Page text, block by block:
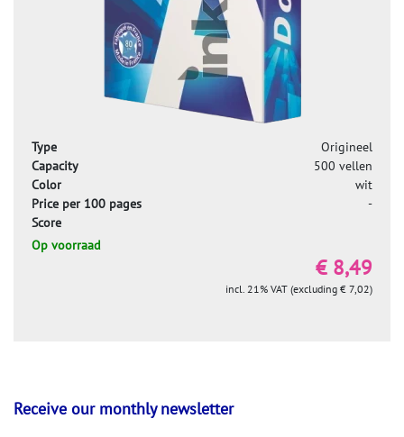
Type
Origineel
Capacity
500 vellen
Color
wit
Price per 100 pages
-
Score
Op voorraad
€ 8,49
incl. 21% VAT (excluding € 7,02)
Receive our monthly newsletter